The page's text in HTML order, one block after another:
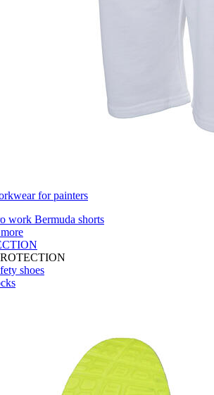
for painters
work Bermuda shorts
shoes